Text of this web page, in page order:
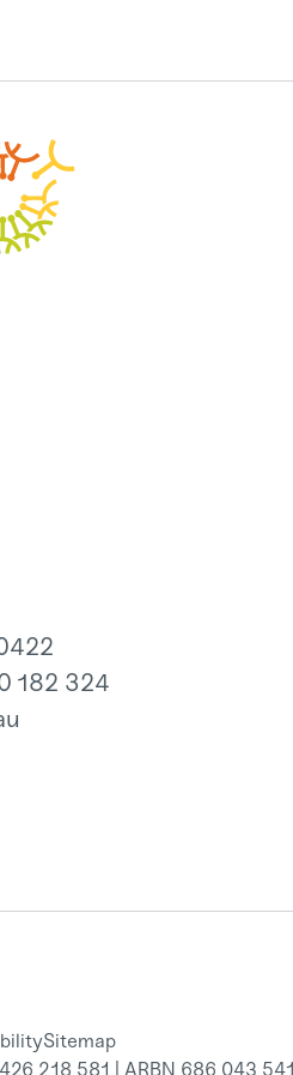
182 324
Sitemap
218 581 | ARBN 686 043 541